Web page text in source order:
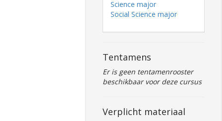
Science major
Social Science major
Tentamens
Er is geen tentamenrooster
beschikbaar voor deze cursus
Verplicht materiaal